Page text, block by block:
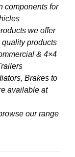
components for
we offer
products
& 4×4
Brakes to
available at
our range